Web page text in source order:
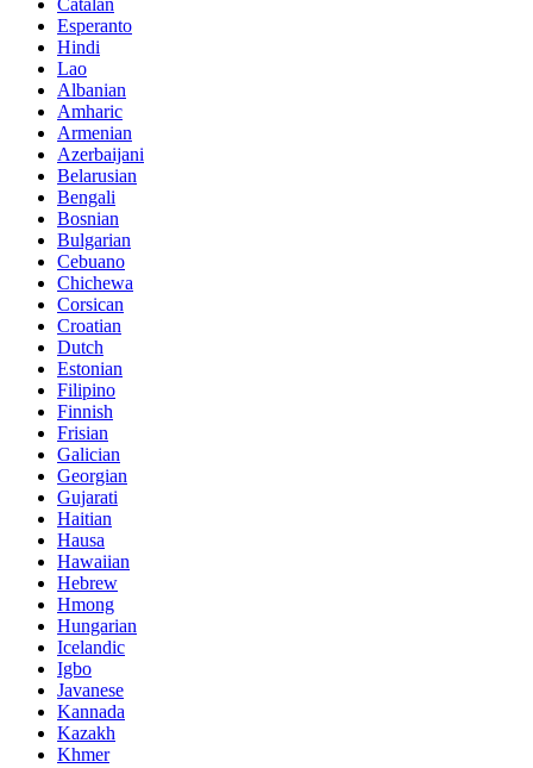
Esperanto
Hindi
Lao
Albanian
Amharic
Armenian
Azerbaijani
Belarusian
Bengali
Bosnian
Bulgarian
Cebuano
Chichewa
Corsican
Croatian
Dutch
Estonian
Filipino
Finnish
Frisian
Galician
Georgian
Gujarati
Haitian
Hausa
Hawaiian
Hebrew
Hmong
Hungarian
Icelandic
Igbo
Javanese
Kannada
Kazakh
Khmer